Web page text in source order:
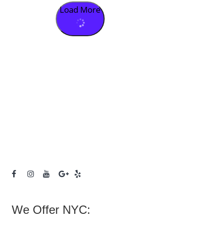
Load More
We Offer NYC: